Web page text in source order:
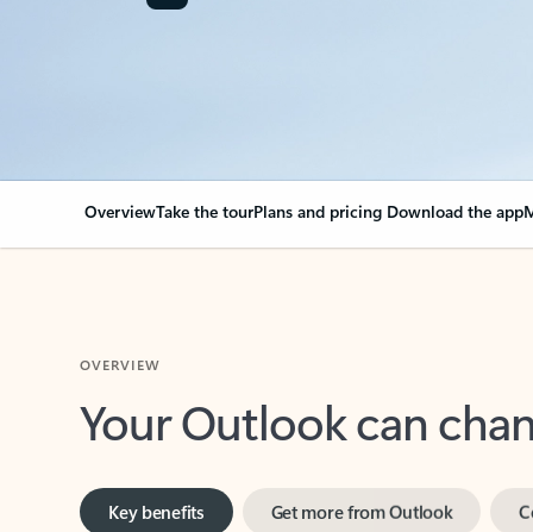
OverviewTake the tourPlans and pricing Download the app
Your Outlook can
Key benefits